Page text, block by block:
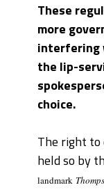
These
more
interfering
the lip-
choice.
The right to
held so by
landmark